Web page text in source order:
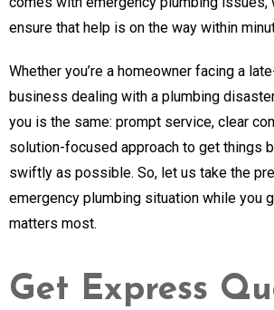
ensure that help is on the way within
Whether you’re a homeowner facing a
business dealing with a plumbing
you is the same: prompt service, clear
solution-focused approach to get things
swiftly as possible. So, let us take the
emergency plumbing situation while you
matters most.
Get Express